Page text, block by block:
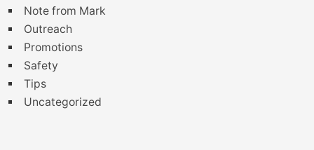
Note from Mark
Outreach
Promotions
Safety
Tips
Uncategorized